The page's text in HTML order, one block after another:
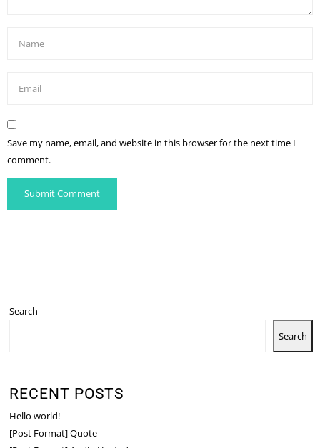
Save my name, email, and website in this browser for the next time I
comment.
Search
Search
RECENT POSTS
Hello world!
[Post Format] Quote